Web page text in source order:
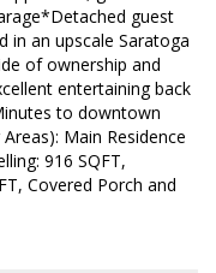
guest
in an upscale Saratoga
of ownership and
entertaining back
to downtown
Main Residence
916 SQFT,
Covered Porch and